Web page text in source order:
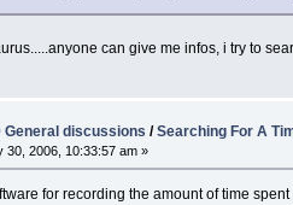
can give me infos, i try to
General discussions /Searching For A
30, 2006, 10:33:57 am »
for recording the amount of time